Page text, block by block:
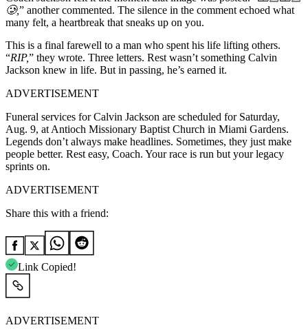
🥲,” another commented. The silence in the comment echoed what
many felt, a heartbreak that sneaks up on you.
This is a final farewell to a man who spent his life lifting others.
“RIP,” they wrote. Three letters. Rest wasn’t something Calvin
Jackson knew in life. But in passing, he’s earned it.
ADVERTISEMENT
Funeral services for Calvin Jackson are scheduled for Saturday,
Aug. 9, at Antioch Missionary Baptist Church in Miami Gardens.
Legends don’t always make headlines. Sometimes, they just make
people better. Rest easy, Coach. Your race is run but your legacy
sprints on.
ADVERTISEMENT
Share this with a friend:
Link Copied!
ADVERTISEMENT